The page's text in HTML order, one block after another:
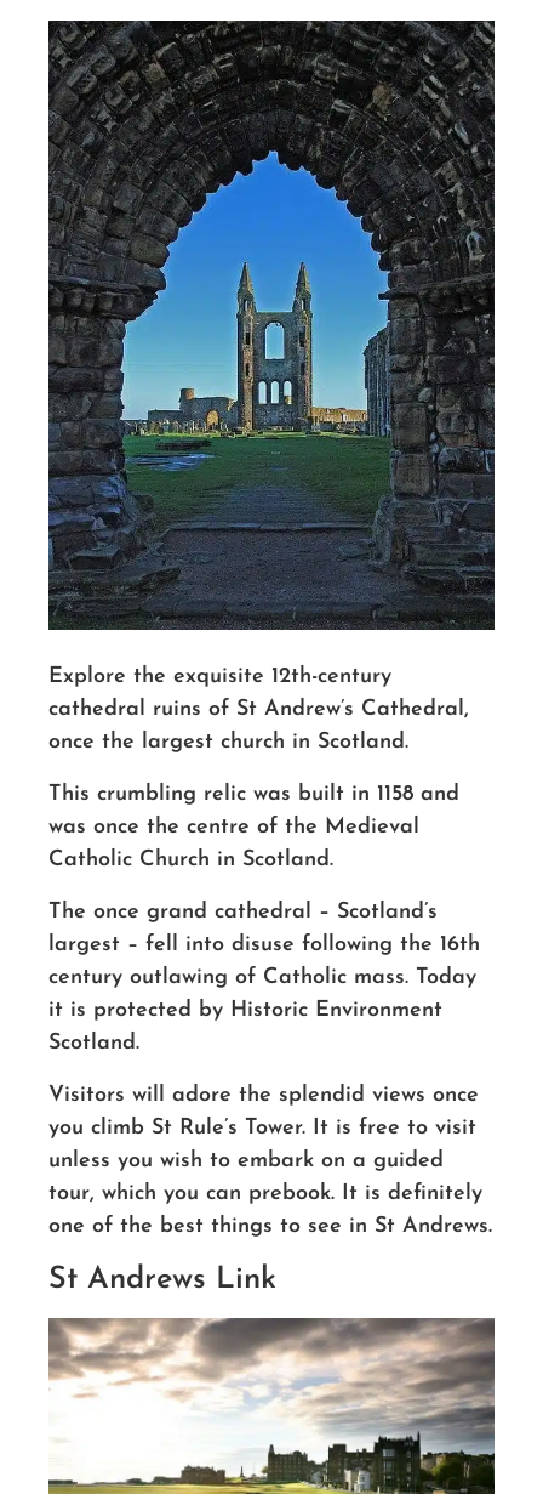
Explore the exquisite 12th-century
cathedral ruins of St Andrew’s Cathedral,
once the largest church in Scotland.
This crumbling relic was built in 1158 and
was once the centre of the Medieval
Catholic Church in Scotland.
The once grand cathedral – Scotland’s
largest – fell into disuse following the 16th
century outlawing of Catholic mass. Today
it is protected by Historic Environment
Scotland.
Visitors will adore the splendid views once
you climb St Rule’s Tower. It is free to visit
unless you wish to embark on a guided
tour, which you can prebook. It is definitely
one of the best things to see in St Andrews.
St Andrews Link